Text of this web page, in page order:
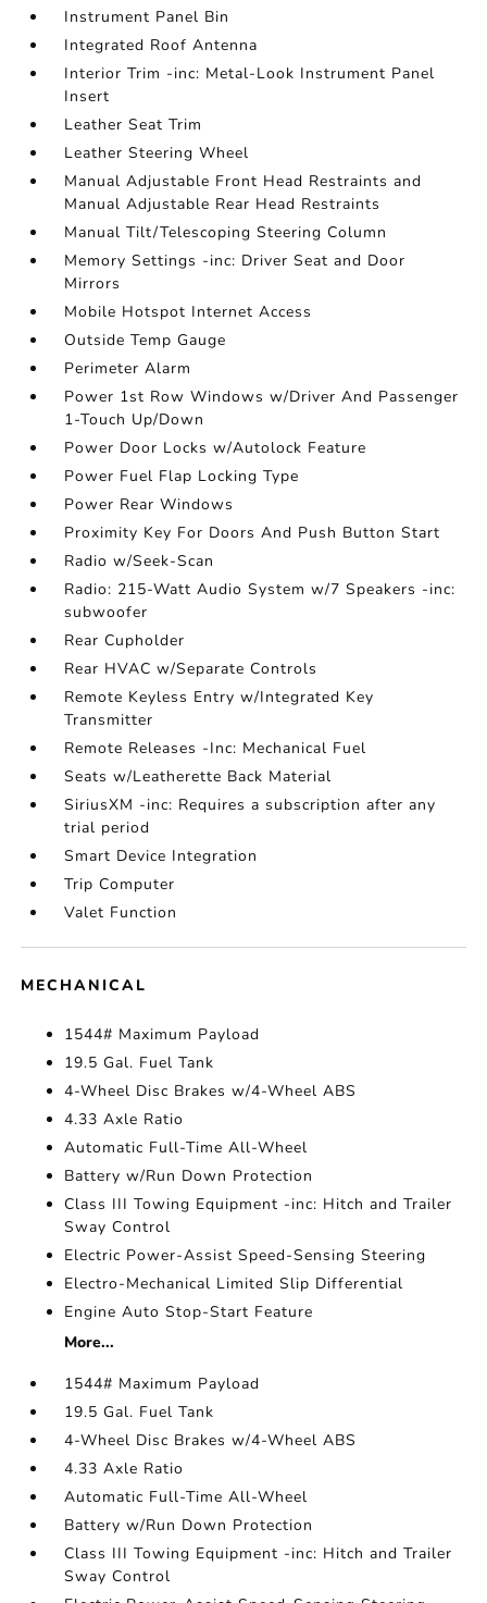
Instrument Panel Bin
Integrated Roof Antenna
Interior Trim -inc: Metal-Look Instrument Panel
Insert
Leather Seat Trim
Leather Steering Wheel
Manual Adjustable Front Head Restraints and
Manual Adjustable Rear Head Restraints
Manual Tilt/Telescoping Steering Column
Memory Settings -inc: Driver Seat and Door
Mirrors
Mobile Hotspot Internet Access
Outside Temp Gauge
Perimeter Alarm
Power 1st Row Windows w/Driver And Passenger
1-Touch Up/Down
Power Door Locks w/Autolock Feature
Power Fuel Flap Locking Type
Power Rear Windows
Proximity Key For Doors And Push Button Start
Radio w/Seek-Scan
Radio: 215-Watt Audio System w/7 Speakers -inc:
subwoofer
Rear Cupholder
Rear HVAC w/Separate Controls
Remote Keyless Entry w/Integrated Key
Transmitter
Remote Releases -Inc: Mechanical Fuel
Seats w/Leatherette Back Material
SiriusXM -inc: Requires a subscription after any
trial period
Smart Device Integration
Trip Computer
Valet Function
MECHANICAL
1544# Maximum Payload
19.5 Gal. Fuel Tank
4-Wheel Disc Brakes w/4-Wheel ABS
4.33 Axle Ratio
Automatic Full-Time All-Wheel
Battery w/Run Down Protection
Class III Towing Equipment -inc: Hitch and Trailer
Sway Control
Electric Power-Assist Speed-Sensing Steering
Electro-Mechanical Limited Slip Differential
Engine Auto Stop-Start Feature
More...
1544# Maximum Payload
19.5 Gal. Fuel Tank
4-Wheel Disc Brakes w/4-Wheel ABS
4.33 Axle Ratio
Automatic Full-Time All-Wheel
Battery w/Run Down Protection
Class III Towing Equipment -inc: Hitch and Trailer
Sway Control